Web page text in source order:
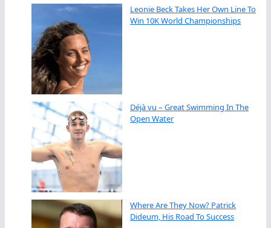
Leonie Beck Takes Her Own Line To
Win 10K World Championships
Déjà vu – Great Swimming In The
Open Water
Where Are They Now? Patrick
Dideum, His Road To Success